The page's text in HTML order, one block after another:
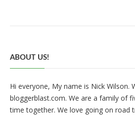
ABOUT US!
Hi everyone, My name is Nick Wilson.
bloggerblast.com. We are a family of
time together. We love going on road